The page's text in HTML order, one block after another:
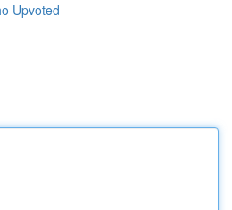
Upvoted